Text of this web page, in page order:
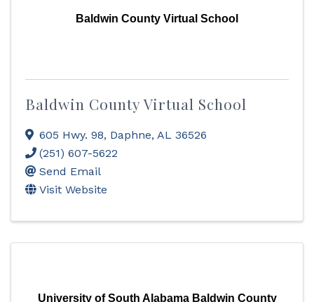
Baldwin County Virtual School
Baldwin County Virtual School
605 Hwy. 98, Daphne, AL 36526
(251) 607-5622
Send Email
Visit Website
University of South Alabama Baldwin County